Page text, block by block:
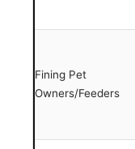
Fining Pet
Owners/Feeders